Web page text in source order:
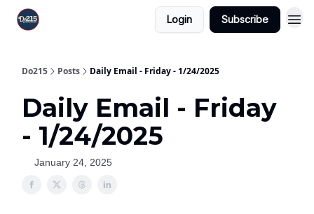
Login Subscribe
Do215 Posts Daily Email - Friday - 1/24/2025
Daily Email - Friday
- 1/24/2025
January 24, 2025